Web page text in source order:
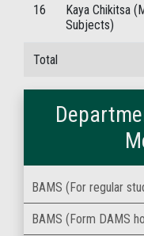
16
Kaya Chikitsa
Subjects)
Total
BAMS (For regular
BAMS (Form DAMS